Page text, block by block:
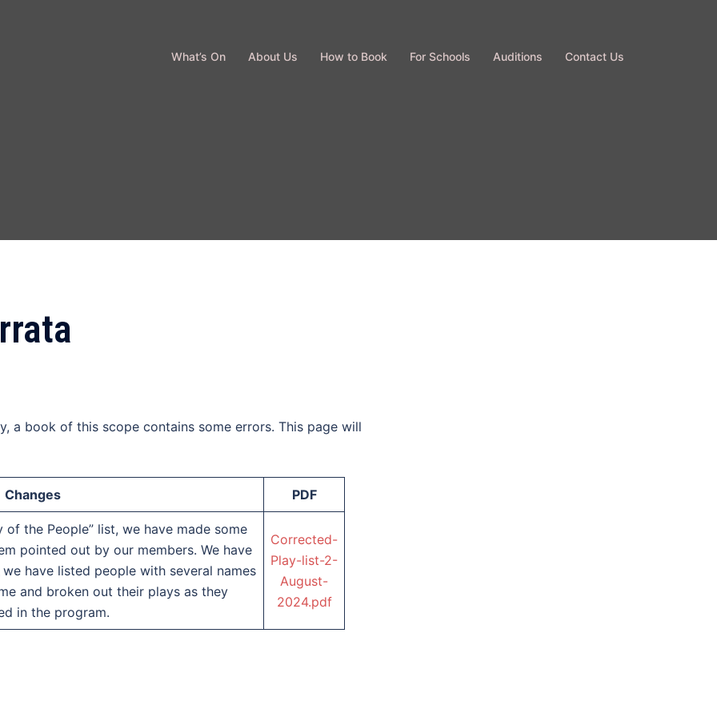
What’s On About Us How to Book For Schools Auditions Contact Us
a book of this scope contains some errors. This page will
Changes PDF
of the People” list, we have made some
pointed out by our members. We have
have listed people with several names
and broken out their plays as they
in the program.
Corrected-
Play-list-2-
August-
2024.pdf